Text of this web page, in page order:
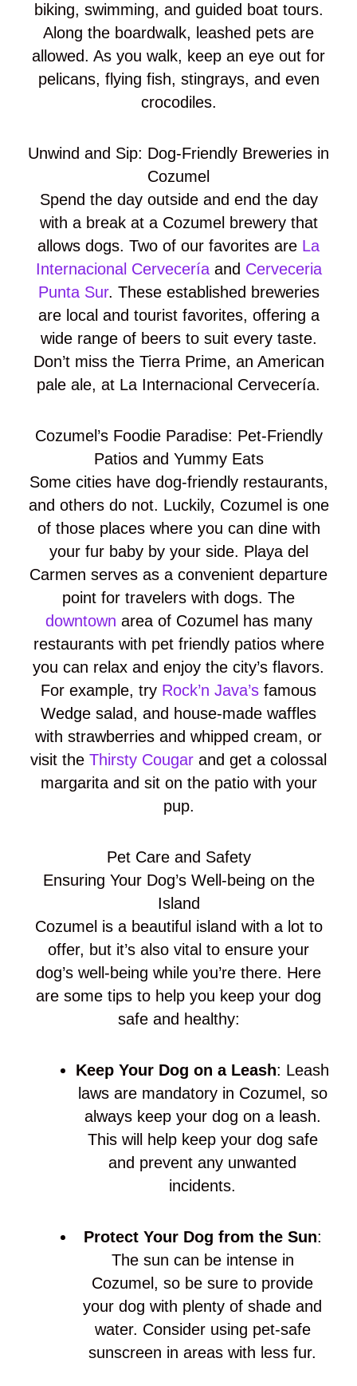
biking, swimming, and guided boat tours.
Along the boardwalk, leashed pets are
allowed. As you walk, keep an eye out for
pelicans, flying fish, stingrays, and even
crocodiles.
Unwind and Sip: Dog-Friendly Breweries in
Cozumel
Spend the day outside and end the day
with a break at a Cozumel brewery that
allows dogs. Two of our favorites are La
Internacional Cerveceríaand Cerveceria
Punta Sur. These established breweries
are local and tourist favorites, offering a
wide range of beers to suit every taste.
Don’t miss the Tierra Prime, an American
pale ale, at La Internacional Cervecería.
Cozumel’s Foodie Paradise: Pet-Friendly
Patios and Yummy Eats
Some cities have dog-friendly restaurants,
and others do not. Luckily, Cozumel is one
of those places where you can dine with
your fur baby by your side. Playa del
Carmen serves as a convenient departure
point for travelers with dogs. The
downtown area of Cozumel has many
restaurants with pet friendly patios where
you can relax and enjoy the city’s flavors.
For example, try Rock’n Java’s famous
Wedge salad, and house-made waffles
with strawberries and whipped cream, or
visit the Thirsty Cougar and get a colossal
margarita and sit on the patio with your
pup.
Pet Care and Safety
Ensuring Your Dog’s Well-being on the
Island
Cozumel is a beautiful island with a lot to
offer, but it’s also vital to ensure your
dog’s well-being while you’re there. Here
are some tips to help you keep your dog
safe and healthy:
Keep Your Dog on a Leash: Leash
laws are mandatory in Cozumel, so
always keep your dog on a leash.
This will help keep your dog safe
and prevent any unwanted
incidents.
Protect Your Dog from the Sun:
The sun can be intense in
Cozumel, so be sure to provide
your dog with plenty of shade and
water. Consider using pet-safe
sunscreen in areas with less fur.